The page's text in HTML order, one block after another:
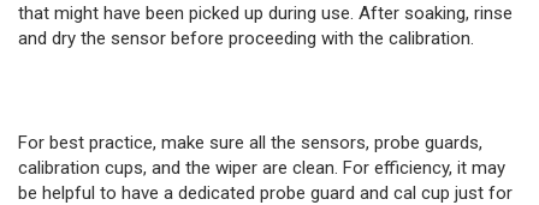
that might have been picked up during use. After soaking, rinse
and dry the sensor before proceeding with the calibration.
For best practice, make sure all the sensors, probe guards,
calibration cups, and the wiper are clean. For efficiency, it may
be helpful to have a dedicated probe guard and cal cup just for